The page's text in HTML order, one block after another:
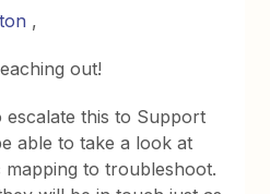
,
out!
escalate this to Support
able to take a look at
to troubleshoot.